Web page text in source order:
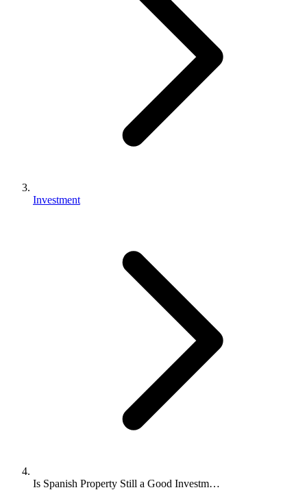
Investment
Is Spanish Property Still a Good Investm…